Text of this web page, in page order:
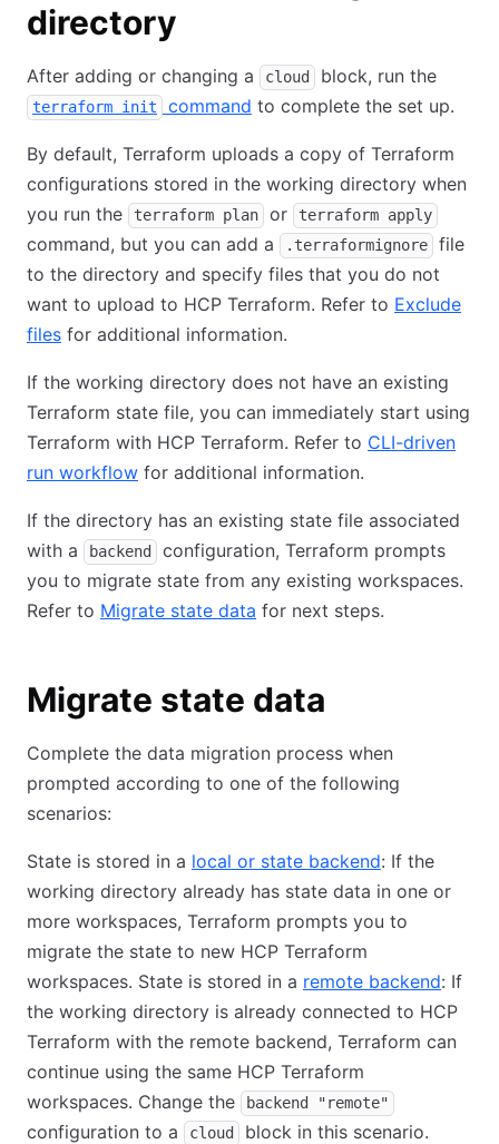
directory
After adding or changing a cloud block, run the
terraform init command to complete the set up.
By default, Terraform uploads a copy of Terraform
configurations stored in the working directory when
you run the
terraform plan or terraform apply
command, but you can add a .terraformignore
file
to the directory and specify files that you do not
want to upload to HCP Terraform. Refer to Exclude
files for additional information.
If the working directory does not have an existing
Terraform state file, you can immediately start using
Terraform with HCP Terraform. Refer to CLI-driven
run workflow for additional information.
If the directory has an existing state file associated
with a
backend
configuration, Terraform prompts
you to migrate state from any existing workspaces.
Refer to Migrate state data for next steps.
Migrate state data
Complete the data migration process when
prompted according to one of the following
scenarios:
State is stored in a local or state backend: If the
working directory already has state data in one or
more workspaces, Terraform prompts you to
migrate the state to new HCP Terraform
workspaces. State is stored in a remote backend: If
the working directory is already connected to HCP
Terraform with the remote backend, Terraform can
continue using the same HCP Terraform
workspaces. Change the
backend "remote"
configuration to a cloud block in this scenario.